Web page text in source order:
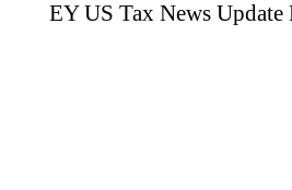
EY US Tax News Update